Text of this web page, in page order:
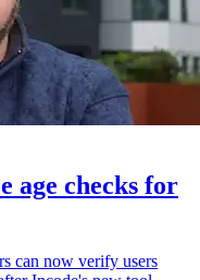
age checks for
can now verify users